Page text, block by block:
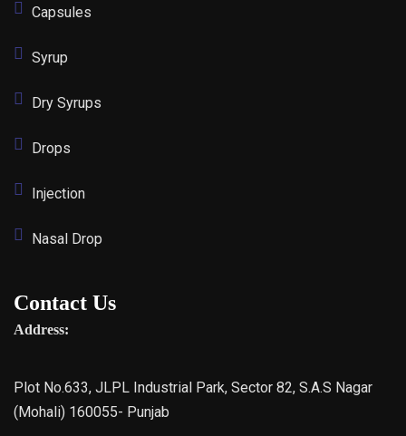
Capsules
Syrup
Dry Syrups
Drops
Injection
Nasal Drop
Contact Us
Address:
Plot No.633, JLPL Industrial Park, Sector 82, S.A.S Nagar
(Mohali) 160055- Punjab